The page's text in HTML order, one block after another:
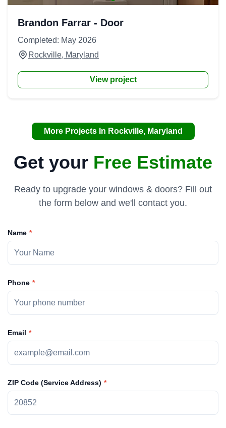
Brandon Farrar - Door
Completed: May 2026
Rockville, Maryland
View project
More Projects In Rockville, Maryland
Get your Free Estimate
Ready to upgrade your windows & doors? Fill out
the form below and we'll contact you.
Name
Phone
ZIP Code (Service Address)
Email